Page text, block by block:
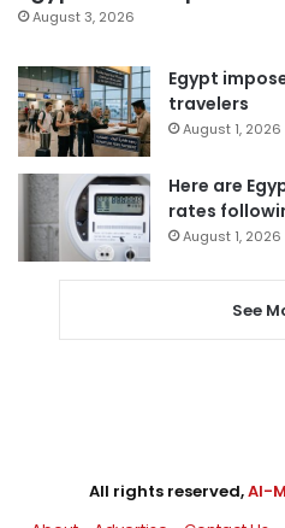
August 3, 2026
Egypt
travelers
August 1, 2026
Here are
rates
August 1, 2026
See
All rights reserved,Al-